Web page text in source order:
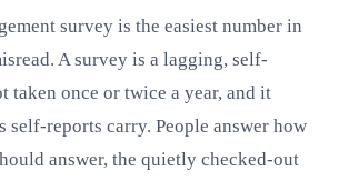
survey is the easiest number in
A survey is a lagging, self-
taken once or twice a year, and it
self-reports carry. People answer how
answer, the quietly checked-out